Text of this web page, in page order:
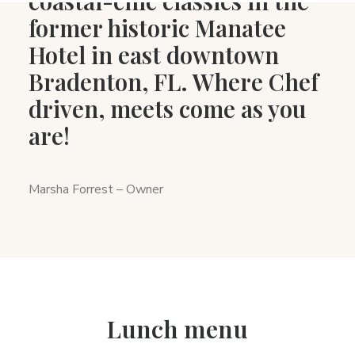
former historic Manatee
Hotel in east downtown
Bradenton, FL. Where Chef
driven, meets come as you
are!
Marsha Forrest – Owner
Lunch menu